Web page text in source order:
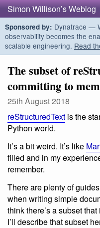
Simon Willison’s Weblog
Sponsored by: Dynatrace —
observability becomes the
scalable engineering. Read
The subset of
committing to
25th August 2018
reStructuredText is the
Python world.
It’s a bit weird. It’s like
filled and in my
remember.
There are plenty of
when writing simple
think there’s a subset
I’ll describe that subset